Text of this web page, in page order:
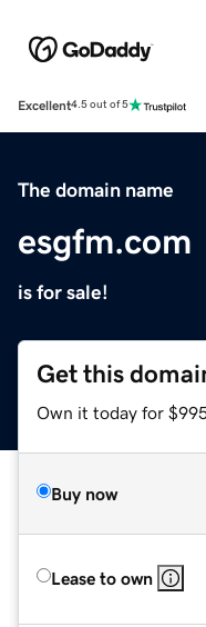
Excellent4.5 out of 5
The domain name
esgfm.com
is for sale!
Get this
Own it today for
Buy now
Lease to own